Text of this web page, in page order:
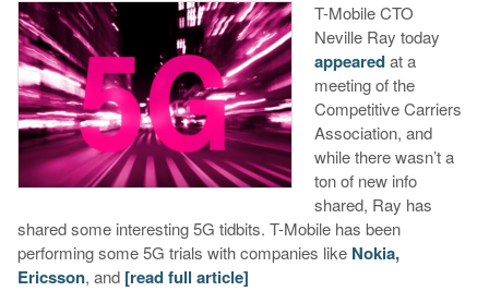
T-Mobile CTO
Neville Ray today
appearedat a
meeting of the
Competitive Carriers
Association, and
while there wasn’t a
ton of new info
shared, Ray has
shared some interesting 5G tidbits. T-Mobile has been
performing some 5G trials with companies like Nokia,
Ericsson, and [read full article]